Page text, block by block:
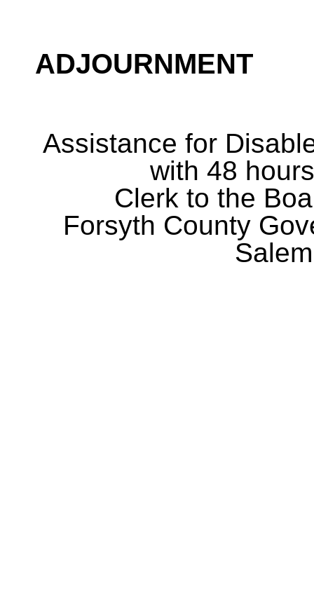
ADJOURNMENT
Assistance for
with 48
Clerk to the
Forsyth County